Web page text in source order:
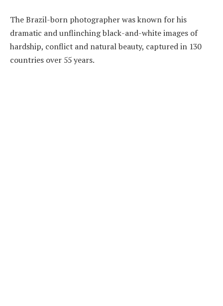
The Brazil-born photographer was known for his
dramatic and unflinching black-and-white images of
hardship, conflict and natural beauty, captured in 130
countries over 55 years.